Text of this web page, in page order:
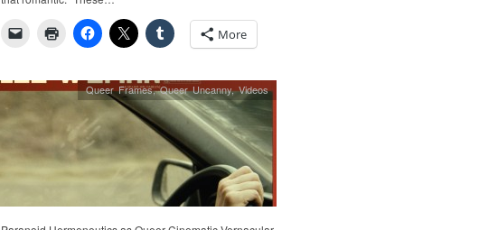
More
Queer Frames,Queer Uncanny,Videos